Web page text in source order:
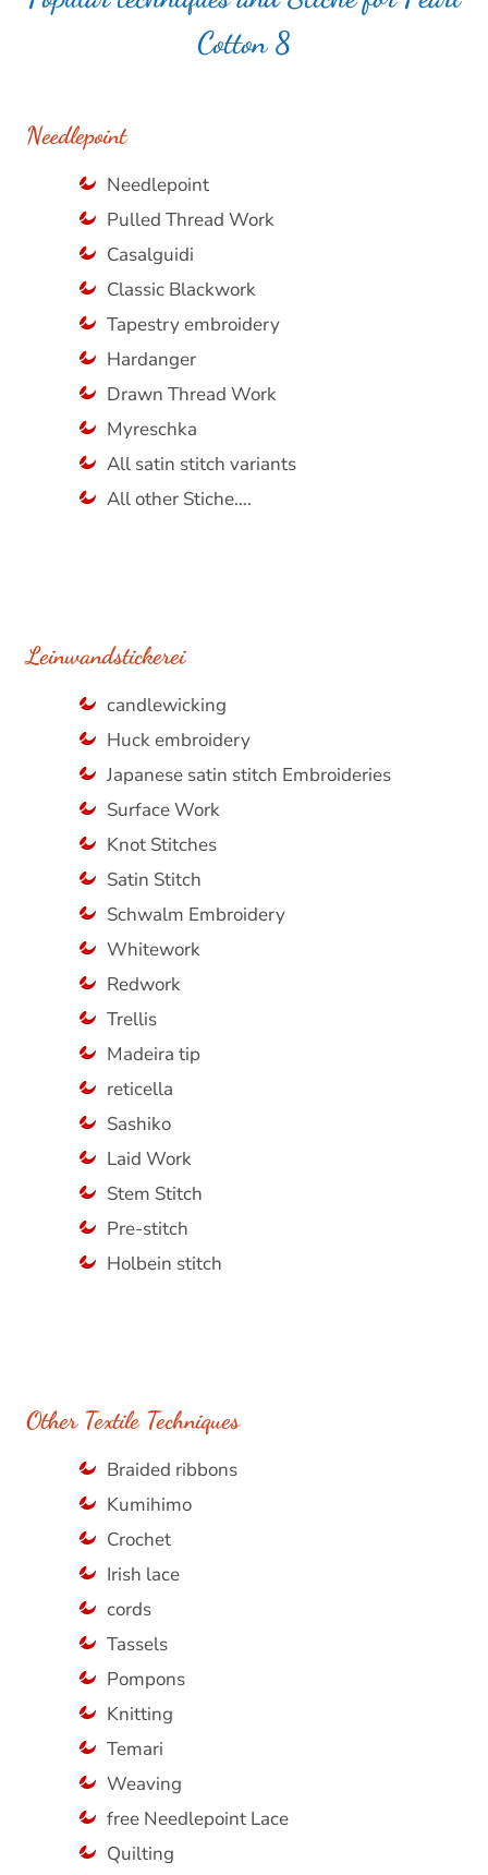
Cotton 8
Needlepoint
Needlepoint
Pulled Thread Work
Casalguidi
Classic Blackwork
Tapestry embroidery
Hardanger
Drawn Thread Work
Myreschka
All satin stitch variants
All other Stiche….
Leinwandstickerei
candlewicking
Huck embroidery
Japanese satin stitch Embroideries
Surface Work
Knot Stitches
Satin Stitch
Schwalm Embroidery
Whitework
Redwork
Trellis
Madeira tip
reticella
Sashiko
Laid Work
Stem Stitch
Pre-stitch
Holbein stitch
Other Textile Techniques
Braided ribbons
Kumihimo
Crochet
Irish lace
cords
Tassels
Pompons
Knitting
Temari
Weaving
free Needlepoint Lace
Quilting